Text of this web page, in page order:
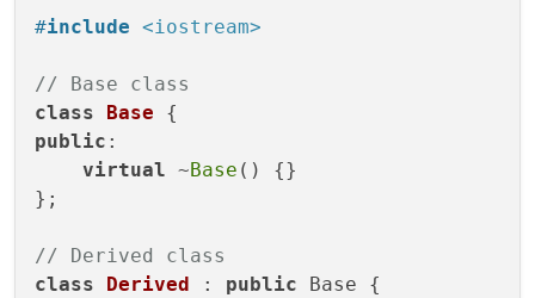
remember reading (but not fully understanding)
and the use of emscripten to remedy it. Something about
the vtables getting messed up.
EDIT:
I changed my function a bit:
void EquipmentModel::sendPatchRequest(const
    const Equipment *ePtr = &equipment;
and this returned a null pointer as
I guess the lesson is you can't use dynamic_cast to
#include <iostream>
// Base class
class
Base
public :
virtual ~Base () {}
};
// Derived class
class
Derived : public